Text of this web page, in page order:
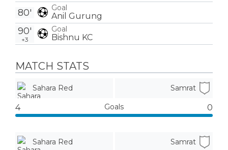
Goal
Anil Gurung
80'
Goal
Bishnu KC
90'
+3
MATCH STATS
Sahara Red Samrat
4 Goals 0
Sahara Red Samrat